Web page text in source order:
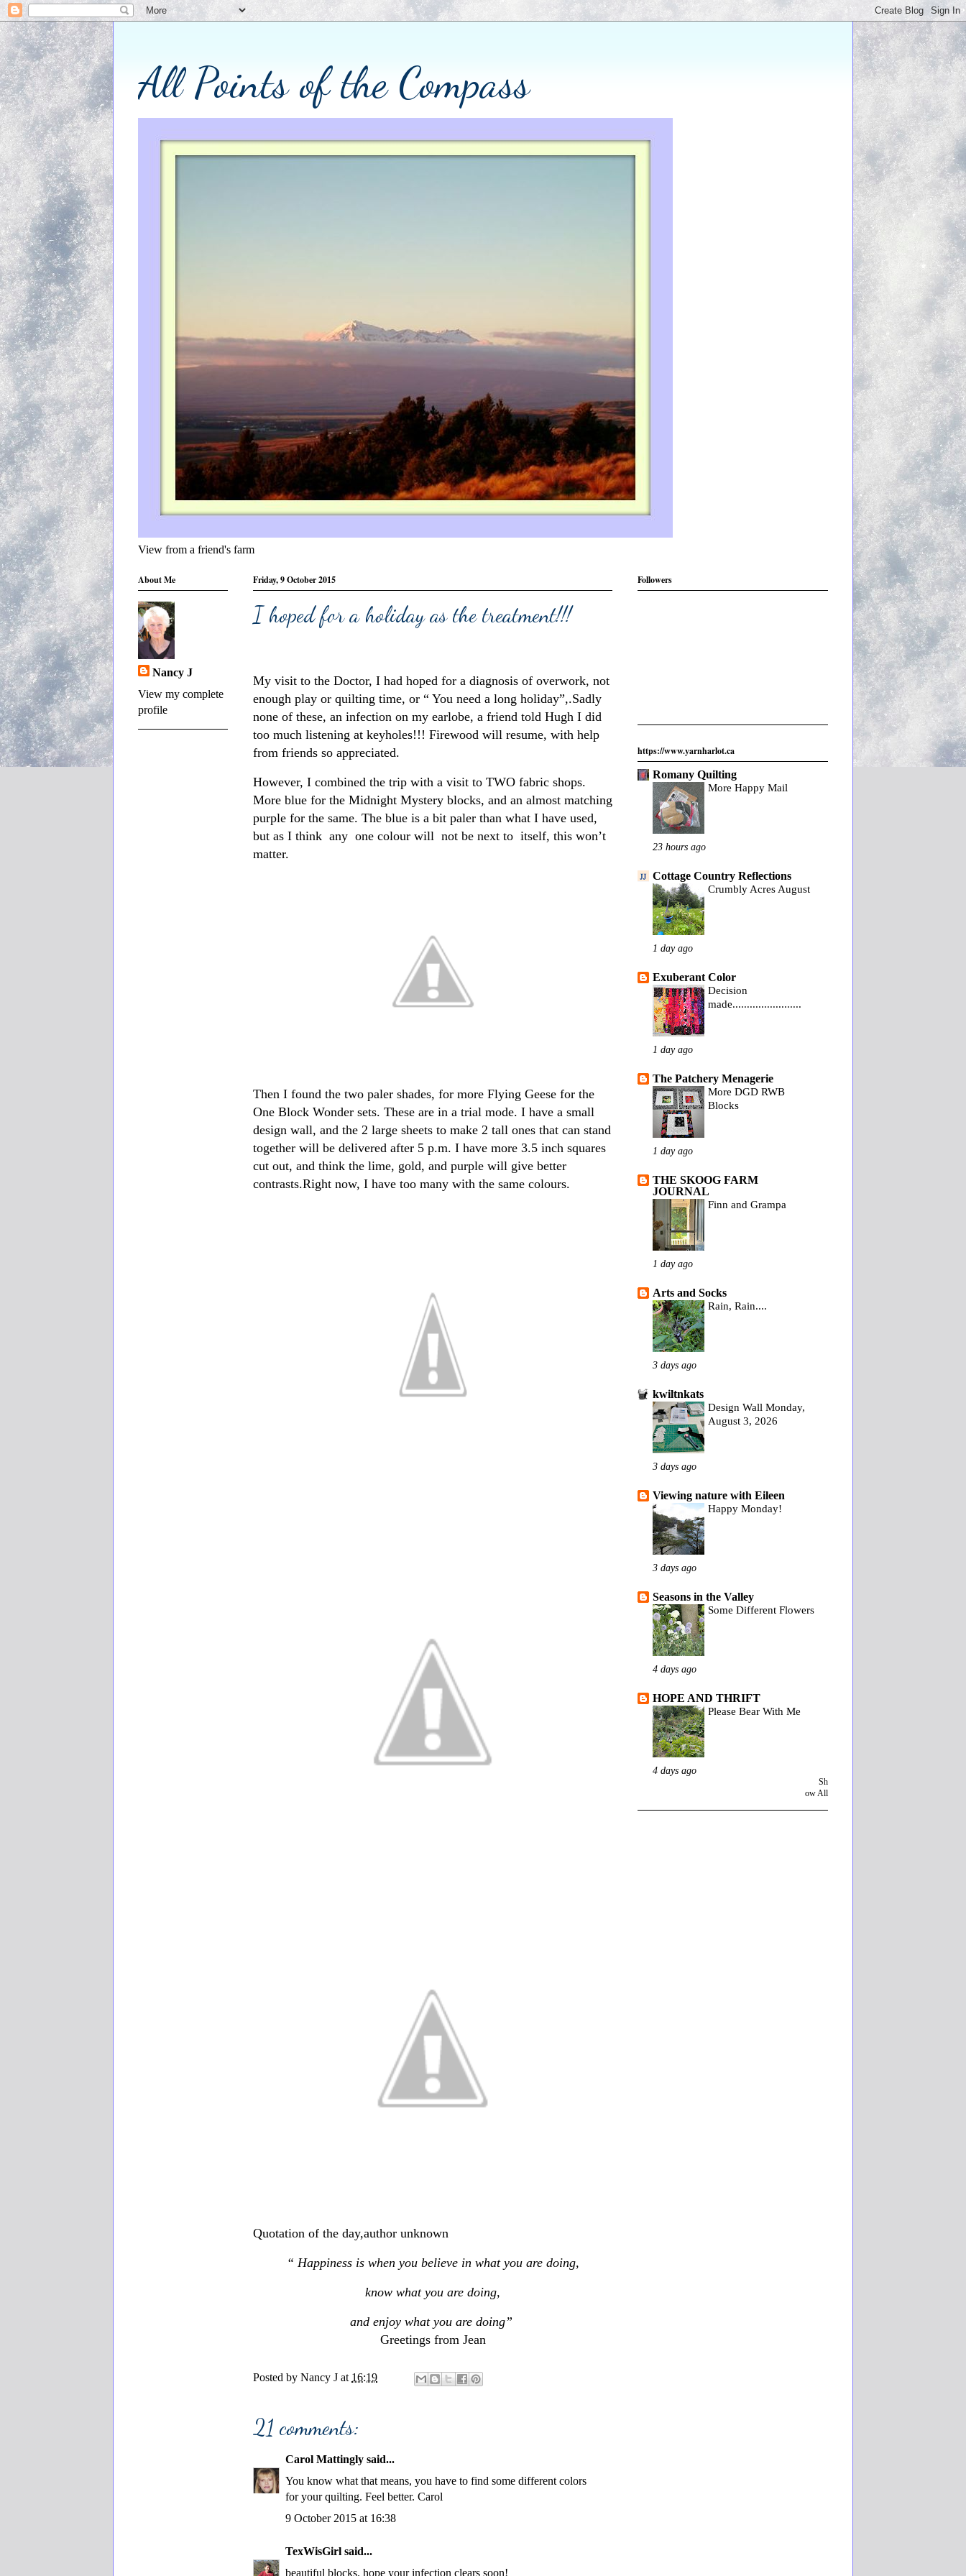
All Points of the Compass
View from a friend's farm
Friday, 9 October 2015
I hoped for a holiday as the treatment!!!
My visit to the Doctor, I had hoped for a diagnosis of overwork, not
enough play or quilting time, or “ You need a long holiday”,.Sadly
none of these, an infection on my earlobe, a friend told Hugh I did
too much listening at keyholes!!! Firewood will resume, with help
from friends so appreciated.
However, I combined the trip with a visit to TWO fabric shops.
More blue for the Midnight Mystery blocks, and an almost matching
purple for the same. The blue is a bit paler than what I have used,
but as I think any one colour will not be next to itself, this won’t
matter.
Then I found the two paler shades, for more Flying Geese for the
One Block Wonder sets. These are in a trial mode. I have a small
design wall, and the 2 large sheets to make 2 tall ones that can stand
together will be delivered after 5 p.m. I have more 3.5 inch squares
cut out, and think the lime, gold, and purple will give better
contrasts.Right now, I have too many with the same colours.
Quotation of the day,author unknown
“ Happiness is when you believe in what you are doing,
know what you are doing,
and enjoy what you are doing”
Greetings from Jean
Posted by Nancy J at 16:19
21 comments:
Carol Mattingly said...
You know what that means, you have to find some different colors
for your quilting. Feel better. Carol
9 October 2015 at 16:38
TexWisGirl said...
beautiful blocks. hope your infection clears soon!
About Me
Nancy J
View my complete
profile
Followers
https://www.yarnharlot.ca
Romany Quilting
More Happy Mail
23 hours ago
Cottage Country Reflections
Crumbly Acres August
1 day ago
Exuberant Color
Decision
made........................
1 day ago
The Patchery Menagerie
More DGD RWB
Blocks
1 day ago
THE SKOOG FARM
JOURNAL
Finn and Grampa
1 day ago
Arts and Socks
Rain, Rain....
3 days ago
kwiltnkats
Design Wall Monday,
August 3, 2026
3 days ago
Viewing nature with Eileen
Happy Monday!
3 days ago
Seasons in the Valley
Some Different Flowers
4 days ago
HOPE AND THRIFT
Please Bear With Me
4 days ago
Sh
ow All